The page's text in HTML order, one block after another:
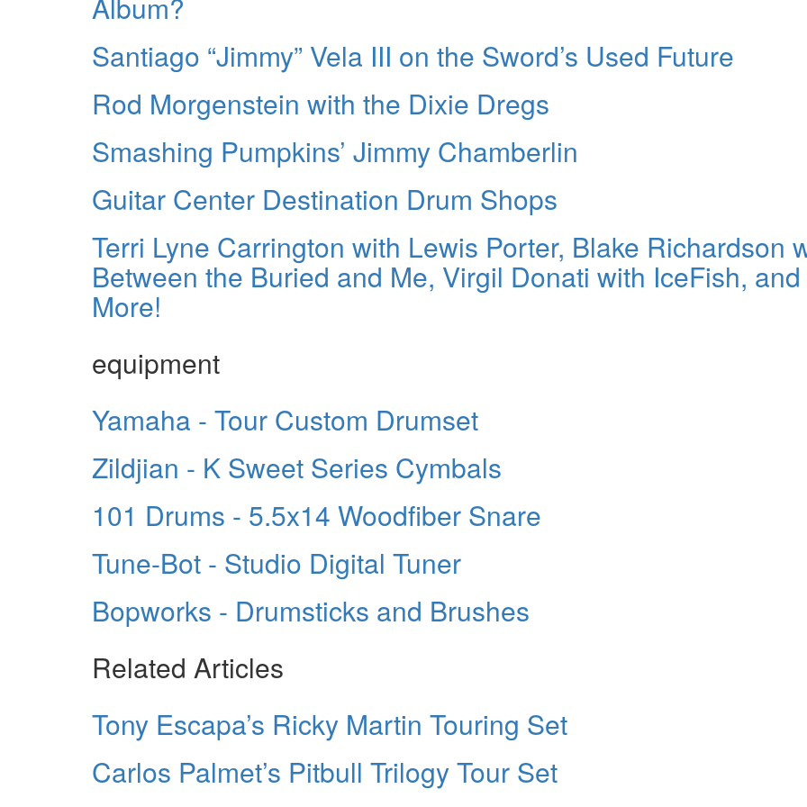
Album?
Santiago “Jimmy” Vela III on the Sword’s Used Future
Rod Morgenstein with the Dixie Dregs
Smashing Pumpkins’ Jimmy Chamberlin
Guitar Center Destination Drum Shops
Terri Lyne Carrington with Lewis Porter, Blake Richardson
Between the Buried and Me, Virgil Donati with IceFish, and
More!
equipment
Yamaha - Tour Custom Drumset
Zildjian - K Sweet Series Cymbals
101 Drums - 5.5x14 Woodfiber Snare
Tune-Bot - Studio Digital Tuner
Bopworks - Drumsticks and Brushes
Related Articles
Tony Escapa’s Ricky Martin Touring Set
Carlos Palmet’s Pitbull Trilogy Tour Set